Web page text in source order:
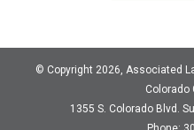
© Copyright 2026, Associated
Colorado
1355 S. Colorado Blvd.